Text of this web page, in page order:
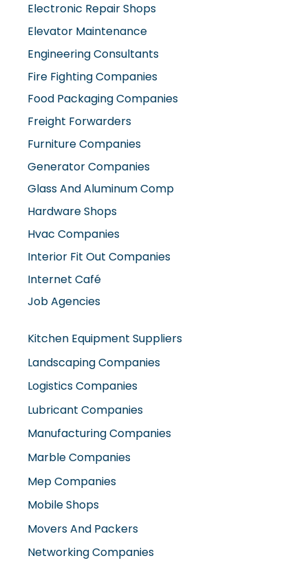
Electronic Repair Shops
Elevator Maintenance
Engineering Consultants
Fire Fighting Companies
Food Packaging Companies
Freight Forwarders
Furniture Companies
Generator Companies
Glass And Aluminum Comp
Hardware Shops
Hvac Companies
Interior Fit Out Companies
Internet Café
Job Agencies
Kitchen Equipment Suppliers
Landscaping Companies
Logistics Companies
Lubricant Companies
Manufacturing Companies
Marble Companies
Mep Companies
Mobile Shops
Movers And Packers
Networking Companies